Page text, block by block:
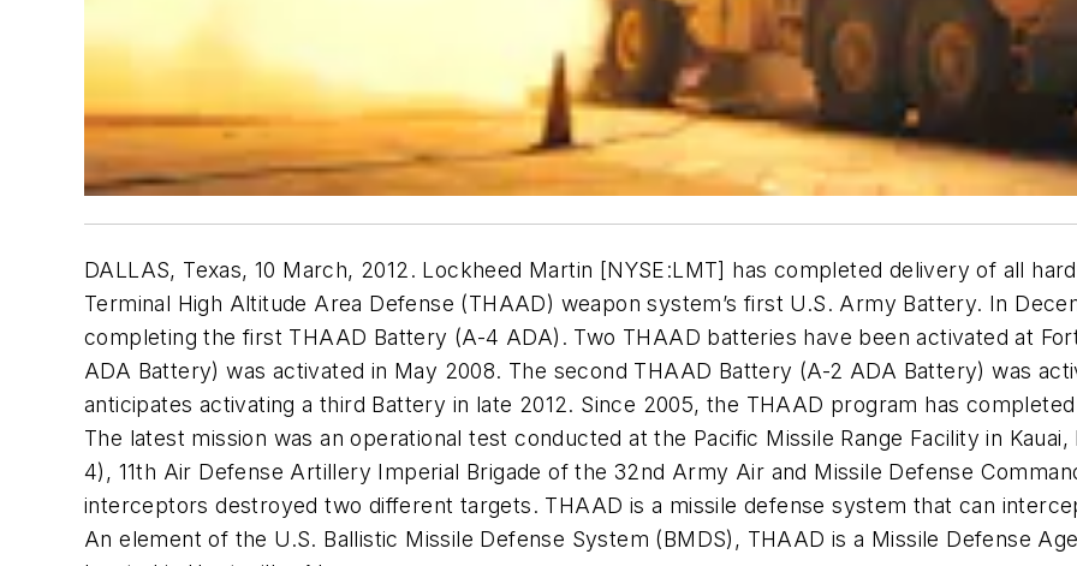
DALLAS, Texas, 10 March, 2012. Lockheed Martin [NYSE:LMT] has completed delivery of all
Terminal High Altitude Area Defense (THAAD) weapon system’s first U.S. Army Battery. In
completing the first THAAD Battery (A-4 ADA). Two THAAD batteries have been activated at
ADA Battery) was activated in May 2008. The second THAAD Battery (A-2 ADA Battery) was
anticipates activating a third Battery in late 2012. Since 2005, the THAAD program has
The latest mission was an operational test conducted at the Pacific Missile Range Facility in
4), 11th Air Defense Artillery Imperial Brigade of the 32nd Army Air and Missile Defense
interceptors destroyed two different targets. THAAD is a missile defense system that can
An element of the U.S. Ballistic Missile Defense System (BMDS), THAAD is a Missile Defense